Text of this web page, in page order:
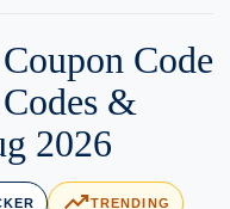
Code
&
2026
TRENDING